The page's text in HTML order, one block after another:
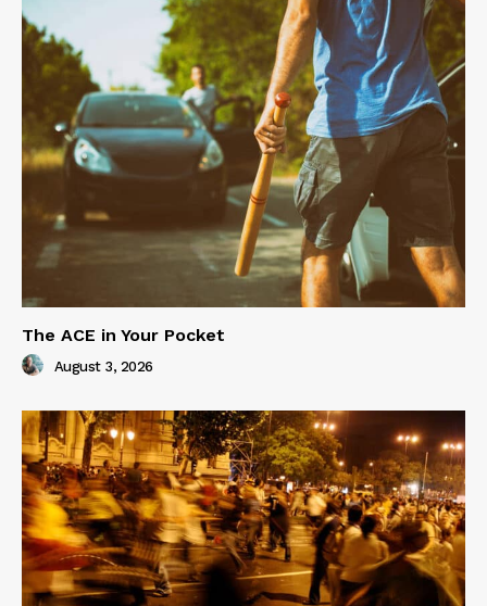
The ACE in Your Pocket
August 3, 2026